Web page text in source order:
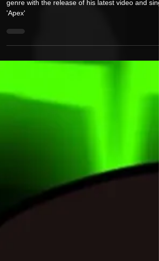
Visual, ‘Apex’ from His Latest Album
genre with the release of his latest video and
'Apex'